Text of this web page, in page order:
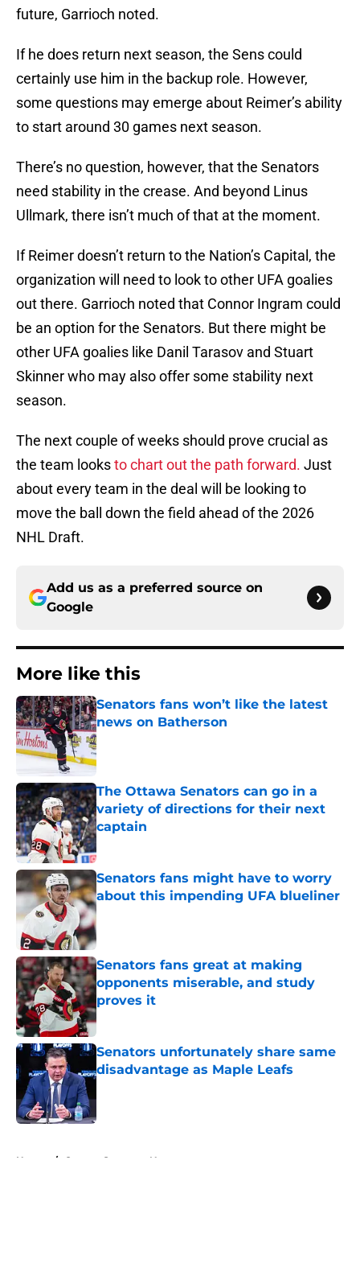
future, Garrioch noted.
If he does return next season, the Sens could
certainly use him in the backup role. However,
some questions may emerge about Reimer’s ability
to start around 30 games next season.
There’s no question, however, that the Senators
need stability in the crease. And beyond Linus
Ullmark, there isn’t much of that at the moment.
If Reimer doesn’t return to the Nation’s Capital, the
organization will need to look to other UFA goalies
out there. Garrioch noted that Connor Ingram could
be an option for the Senators. But there might be
other UFA goalies like Danil Tarasov and Stuart
Skinner who may also offer some stability next
season.
The next couple of weeks should prove crucial as
the team looksto chart out the path forward. Just
about every team in the deal will be looking to
move the ball down the field ahead of the 2026
NHL Draft.
Add us as a preferred source on
Google
More like this
Senators fans won’t like the latest
news on Batherson
Published by on Invalid Date
The Ottawa Senators can go in a
variety of directions for their next
captain
Senators fans might have to worry
about this impending UFA blueliner
Published by on Invalid Date
Senators fans great at making
opponents miserable, and study
proves it
Published by on Invalid Date
Senators unfortunately share same
disadvantage as Maple Leafs
Home / Ottawa Senators News